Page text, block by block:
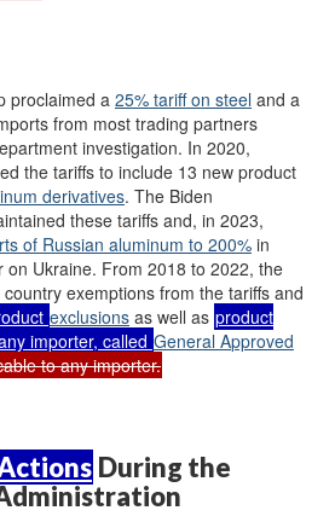
proclaimed a 25% tariff on steel and a
from most trading partners
investigation. In 2020,
the tariffs to include 13 new product
derivatives. The Biden
these tariffs and, in 2023,
of Russian aluminum to 200% in
on Ukraine. From 2018 to 2022, the
exemptions from the tariffs and
exclusions as well as product
importer, called General Approved
to any importer.
During the